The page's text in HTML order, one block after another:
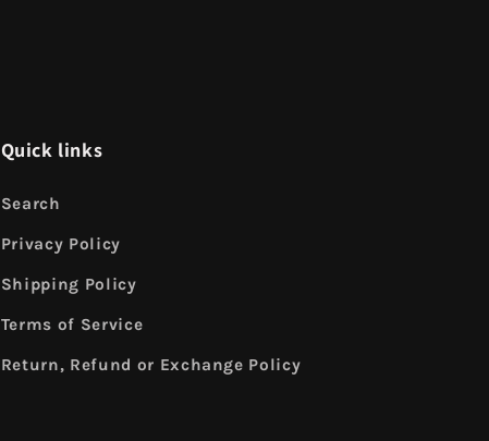
Quick links
Search
Privacy Policy
Shipping Policy
Terms of Service
Return, Refund or Exchange Policy